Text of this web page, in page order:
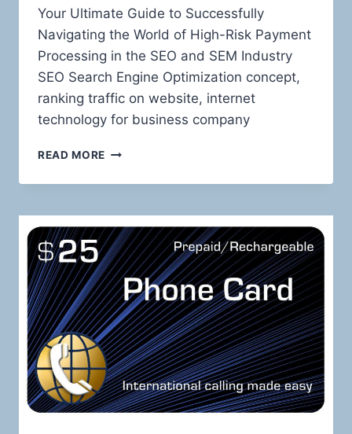
Your Ultimate Guide to Successfully
Navigating the World of High-Risk Payment
Processing in the SEO and SEM Industry
SEO Search Engine Optimization concept,
ranking traffic on website, internet
technology for business company
READ MORE TAMING
HIGH-
BEAST:
MASTERING
PAYMENT
PROCESSING
FOR
SEO
AND
SEM
SERVICES